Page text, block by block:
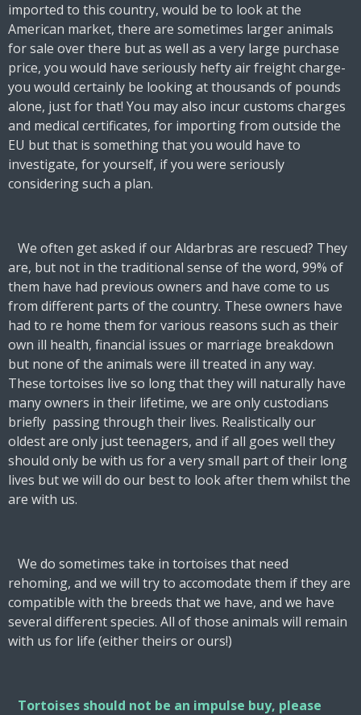
imported to this country, would be to look at the
American market, there are sometimes larger animals
for sale over there but as well as a very large purchase
price, you would have seriously hefty air freight charge-
you would certainly be looking at thousands of pounds
alone, just for that! You may also incur customs charges
and medical certificates, for importing from outside the
EU but that is something that you would have to
investigate, for yourself, if you were seriously
considering such a plan.
We often get asked if our Aldarbras are rescued? They
are, but not in the traditional sense of the word, 99% of
them have had previous owners and have come to us
from different parts of the country. These owners have
had to re home them for various reasons such as their
own ill health, financial issues or marriage breakdown
but none of the animals were ill treated in any way.
These tortoises live so long that they will naturally have
many owners in their lifetime, we are only custodians
briefly passing through their lives. Realistically our
oldest are only just teenagers, and if all goes well they
should only be with us for a very small part of their long
lives but we will do our best to look after them whilst the
are with us.
We do sometimes take in tortoises that need
rehoming, and we will try to accomodate them if they are
compatible with the breeds that we have, and we have
several different species. All of those animals will remain
with us for life (either theirs or ours!)
Tortoises should not be an impulse buy, please